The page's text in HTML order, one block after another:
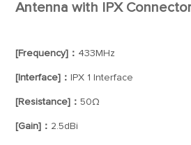
Antenna with IPX
[Frequency]： 433MHz
[Interface]： IPX 1 Interface
[Resistance]：50Ω
[Gain]： 2.5dBi